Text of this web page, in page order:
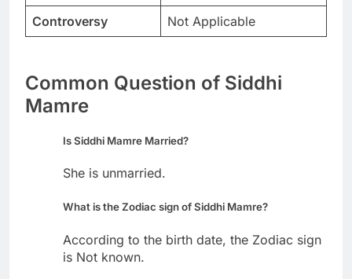
Controversy
Not Applicable
Common Question of Siddhi
Mamre
Is Siddhi Mamre Married?
She is unmarried.
What is the Zodiac sign of Siddhi Mamre?
According to the birth date, the Zodiac sign
is Not known.